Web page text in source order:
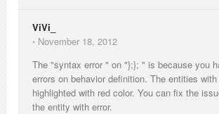
ViVi_
⋅ November 18, 2012
The "syntax error " on "};}; " is because you
errors on behavior definition. The entities
highlighted with red color. You can fix the
the entity with error.